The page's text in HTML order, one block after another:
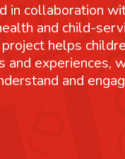
in collaboration
and child-
project helps
and experiences,
and